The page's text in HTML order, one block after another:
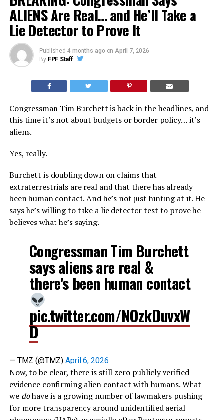
ALIENS Are Real… and He’ll Take a
Lie Detector to Prove It
Published 4 months ago on April 7, 2026
By FPF Staff
Congressman Tim Burchett is back in the headlines, and
this time it’s not about budgets or border policy… it’s
aliens.
Yes, really.
Burchett is doubling down on claims that
extraterrestrials are real and that there has already
been human contact. And he’s not just hinting at it. He
says he’s willing to take a lie detector test to prove he
believes what he’s saying.
Congressman Tim Burchett
says aliens are real &
there's been human contact
pic.twitter.com/NOzkDuvxW
D
— TMZ (@TMZ) April 6, 2026
Now, to be clear, there is still zero publicly verified
evidence confirming alien contact with humans. What
we dohave is a growing number of lawmakers pushing
for more transparency around unidentified aerial